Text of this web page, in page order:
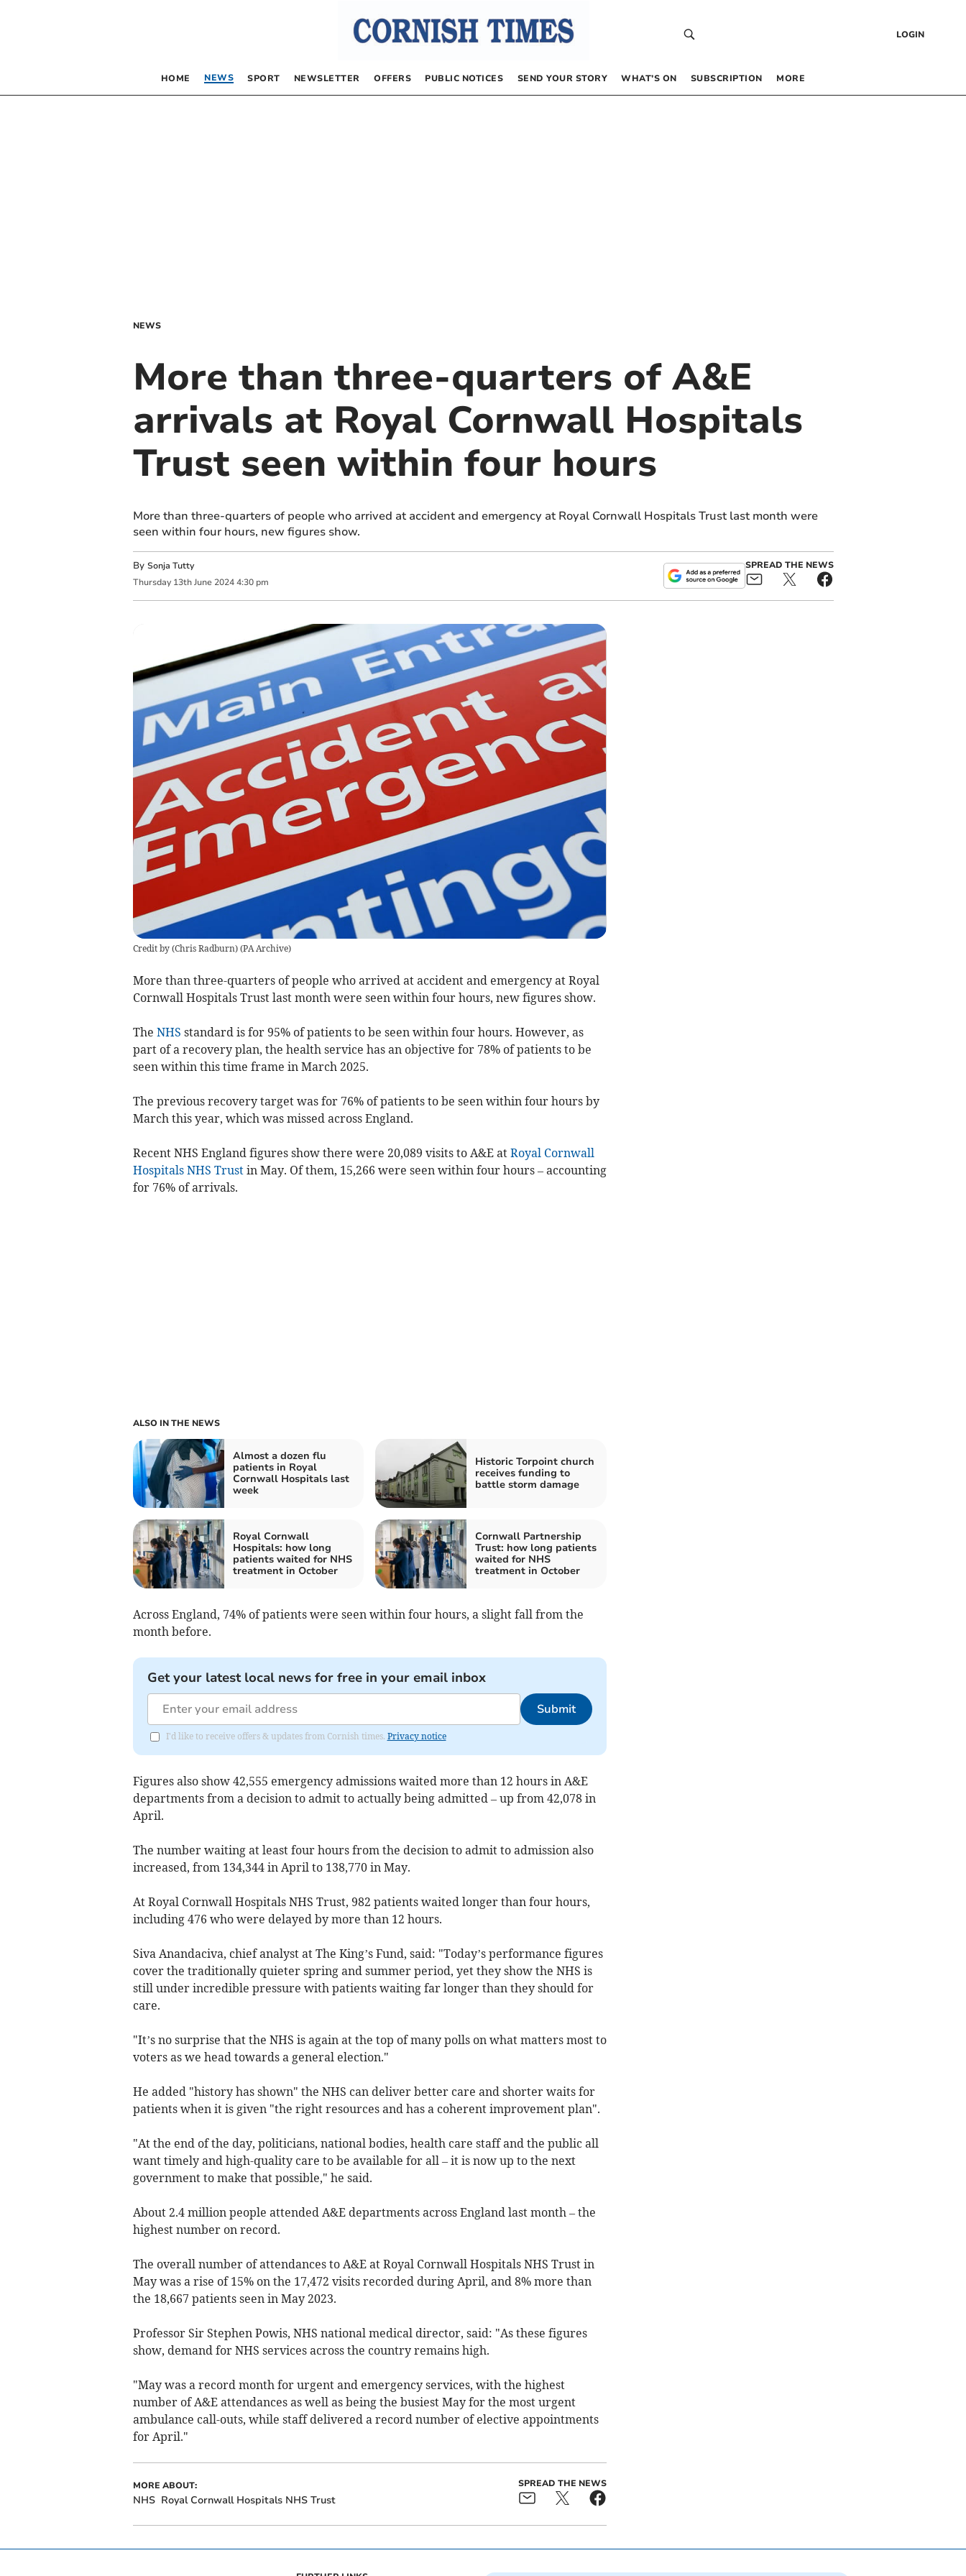
LOGIN
HOME NEWS SPORT NEWSLETTER OFFERS PUBLIC NOTICES SEND YOUR STORY WHAT’S ON SUBSCRIPTION MORE
NEWS
More than three-quarters of A&E
arrivals at Royal Cornwall Hospitals
Trust seen within four hours
More than three-quarters of people who arrived at accident and emergency at Royal Cornwall Hospitals Trust last month were
seen within four hours, new figures show.
By Sonja Tutty
Thursday 13th June 2024 4:30 pm
SPREAD THE NEWS
Credit by (Chris Radburn)(PA Archive)
More than three-quarters ofpeople who arrived at accident and emergencyat Royal
Cornwall Hospitals Trust last month were seen within four hours, new figures show.
The NHS standard is for 95% of patients to be seen within four hours. However, as
part of a recovery plan, the health service has an objective for 78% of patients to be
seen within this time frame in March 2025.
The previous recovery target was for 76% of patients to be seen within four hours by
March this year, which was missed across England.
Recent NHS England figures show there were 20,089 visits to A&E at Royal Cornwall
Hospitals NHS Trustin May. Of them, 15,266 were seen within four hours – accounting
for 76% of arrivals.
ALSO IN THE NEWS
Almost a dozen flu
patients in Royal
Cornwall Hospitals last
week
Historic Torpoint church
receives funding to
battle storm damage
Royal Cornwall
Hospitals: how long
patients waited for NHS
treatment in October
Cornwall Partnership
Trust: how long patients
waited for NHS
treatment in October
Across England, 74% of patients were seen within four hours, a slight fall from the
month before.
Get your latest local news for free in your email inbox
Submit
I'd like to receive offers & updates from Cornish times. Privacy notice
Figures also show 42,555 emergency admissions waited more than 12 hours in A&E
departments from a decision to admit to actually being admitted – up from 42,078 in
April.
The number waiting at least four hours from the decision to admit to admission also
increased, from 134,344 in April to 138,770 in May.
At Royal Cornwall Hospitals NHS Trust, 982 patients waited longer than four hours,
including 476 who were delayed by more than 12 hours.
Siva Anandaciva, chief analyst at The King’s Fund, said: "Today’s performance figures
cover the traditionally quieter spring and summer period, yet they show the NHS is
still under incredible pressure with patients waiting far longer than they should for
care.
"It’s no surprise that the NHS is again at the top of many polls on what matters most to
voters as we head towards a general election."
He added "history has shown" the NHS can deliver better care and shorter waits for
patients when it is given "the right resources and has a coherent improvement plan".
"At the end of the day, politicians, national bodies, health care staff and the public all
want timely and high-quality care to be available for all – it is now up to the next
government to make that possible," he said.
About 2.4 million people attended A&E departments across England last month – the
highest number on record.
The overall number of attendances to A&E at Royal Cornwall Hospitals NHS Trust in
May was a rise of 15% on the 17,472 visits recorded during April, and 8% more than
the 18,667 patients seen in May 2023.
Professor Sir Stephen Powis, NHS national medical director, said: "As these figures
show, demand for NHS services across the country remains high.
"May was a record month for urgent and emergency services, with the highest
number of A&E attendances as well as being the busiest May for the most urgent
ambulance call-outs, while staff delivered a record number of elective appointments
for April."
MORE ABOUT:
NHS Royal Cornwall Hospitals NHS Trust
SPREAD THE NEWS